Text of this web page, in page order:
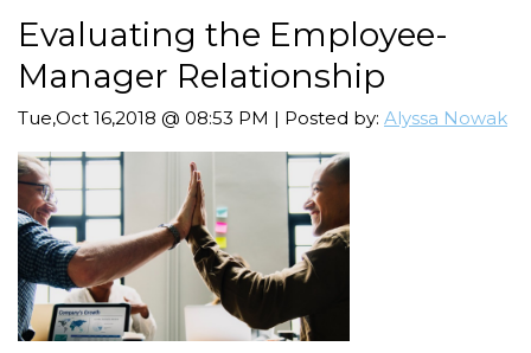
Evaluating the Employee-
Manager Relationship
Tue,Oct 16,2018 @ 08:53 PM | Posted by: Alyssa Nowak